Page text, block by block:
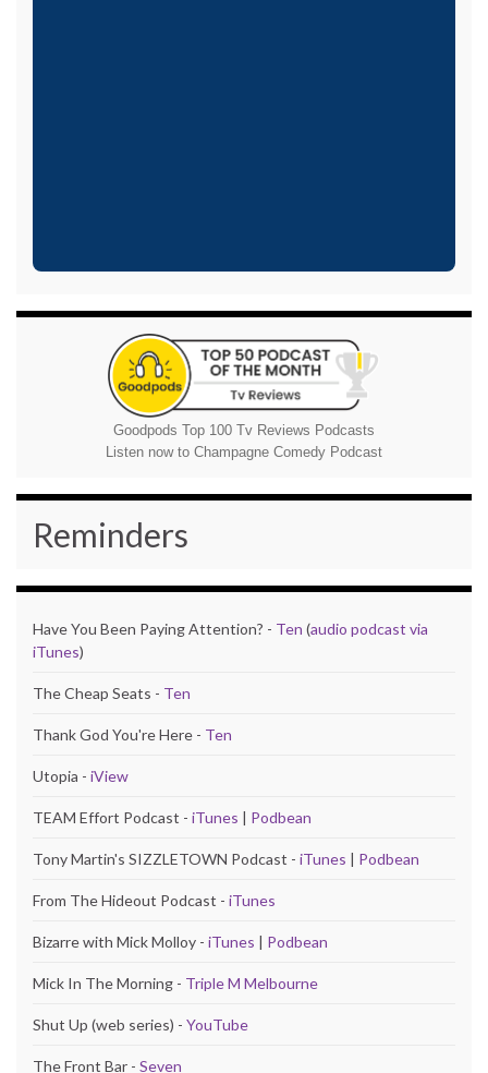
Goodpods Top 100 Tv Reviews Podcasts
Listen now to Champagne Comedy Podcast
Reminders
Have You Been Paying Attention? - Ten (audio podcast via
iTunes)
The Cheap Seats - Ten
Thank God You're Here - Ten
Utopia - iView
TEAM Effort Podcast - iTunes | Podbean
Tony Martin's SIZZLETOWN Podcast - iTunes | Podbean
From The Hideout Podcast - iTunes
Bizarre with Mick Molloy - iTunes | Podbean
Mick In The Morning - Triple M Melbourne
Shut Up (web series) - YouTube
The Front Bar - Seven